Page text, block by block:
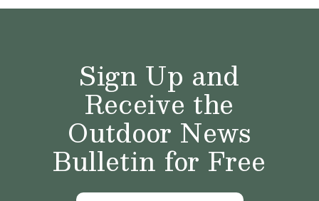
Sign Up and
Receive the
Outdoor News
Bulletin for Free